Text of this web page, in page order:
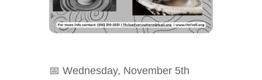
📅 Wednesday, November 5th